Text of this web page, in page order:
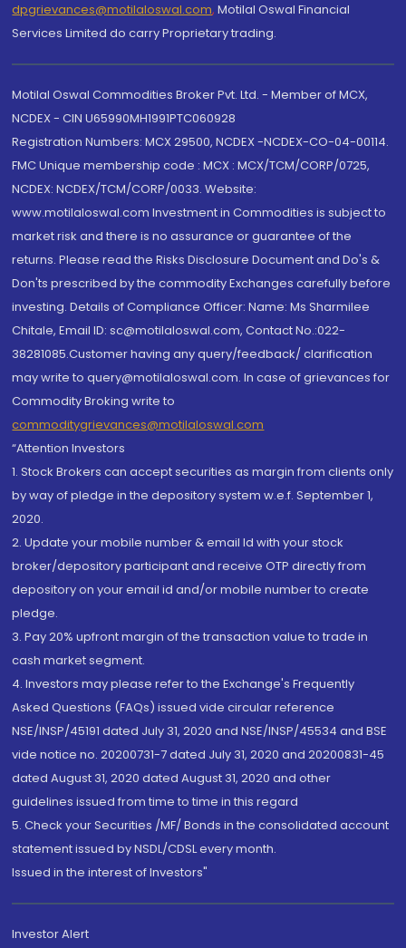
dpgrievances@motilaloswal.com, Motilal Oswal Financial
Services Limited do carry Proprietary trading.
Motilal Oswal Commodities Broker Pvt. Ltd. - Member of MCX,
NCDEX - CIN U65990MH1991PTC060928
Registration Numbers: MCX 29500, NCDEX -NCDEX-CO-04-00114.
FMC Unique membership code : MCX : MCX/TCM/CORP/0725,
NCDEX: NCDEX/TCM/CORP/0033. Website:
www.motilaloswal.com Investment in Commodities is subject to
market risk and there is no assurance or guarantee of the
returns. Please read the Risks Disclosure Document and Do's &
Don'ts prescribed by the commodity Exchanges carefully before
investing. Details of Compliance Officer: Name: Ms Sharmilee
Chitale, Email ID: sc@motilaloswal.com, Contact No.:022-
38281085.Customer having any query/feedback/ clarification
may write to query@motilaloswal.com. In case of grievances for
Commodity Broking write to
commoditygrievances@motilaloswal.com
“Attention Investors
1. Stock Brokers can accept securities as margin from clients only
by way of pledge in the depository system w.e.f. September 1,
2020.
2. Update your mobile number & email Id with your stock
broker/depository participant and receive OTP directly from
depository on your email id and/or mobile number to create
pledge.
3. Pay 20% upfront margin of the transaction value to trade in
cash market segment.
4. Investors may please refer to the Exchange's Frequently
Asked Questions (FAQs) issued vide circular reference
NSE/INSP/45191 dated July 31, 2020 and NSE/INSP/45534 and BSE
vide notice no. 20200731-7 dated July 31, 2020 and 20200831-45
dated August 31, 2020 dated August 31, 2020 and other
guidelines issued from time to time in this regard
5. Check your Securities /MF/ Bonds in the consolidated account
statement issued by NSDL/CDSL every month.
Issued in the interest of Investors"
Investor Alert